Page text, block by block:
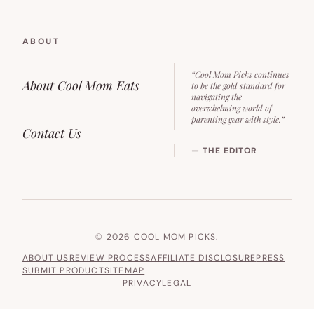
ABOUT
About Cool Mom Eats
Contact Us
“Cool Mom Picks continues
to be the gold standard for
navigating the
overwhelming world of
parenting gear with style.”
— THE EDITOR
© 2026 COOL MOM PICKS.
ABOUT USREVIEW PROCESSAFFILIATE DISCLOSUREPRESS
SUBMIT PRODUCTSITEMAP
PRIVACYLEGAL